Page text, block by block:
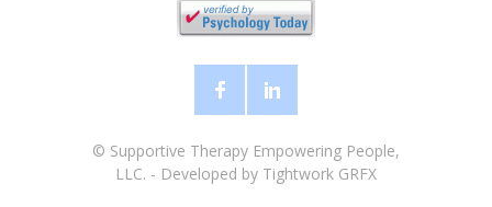
© Supportive Therapy Empowering People,
LLC. - Developed by Tightwork GRFX